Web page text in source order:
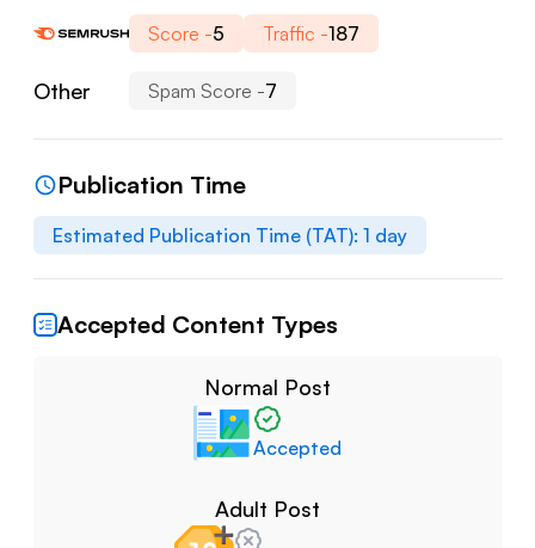
Score -5 Traffic -187
Other Spam Score -7
Publication Time
Estimated Publication Time (TAT): 1 day
Accepted Content Types
Normal Post
Accepted
Adult Post